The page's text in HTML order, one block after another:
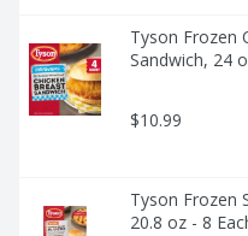
Tyson Frozen
Sandwich, 24
$10.99
Tyson Frozen
20.8 oz - 8